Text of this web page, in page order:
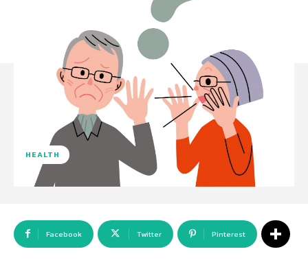
HEALTH
Facebook Twitter Pinterest